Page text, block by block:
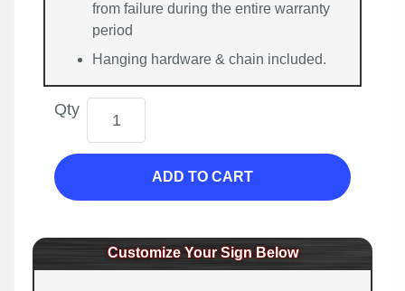
from failure during the entire warranty
period
Hanging hardware & chain included.
Qty
ADD TO CART
Customize Your Sign Below